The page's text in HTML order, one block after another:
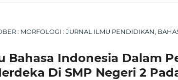
: MORFOLOGI : JURNAL ILMU PENDIDIKAN,
Bahasa Indonesia Dalam
Di SMP Negeri 2